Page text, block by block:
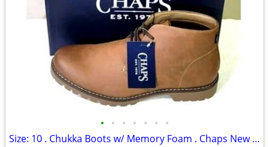
• • • • • • •
Size: 10 . Chukka Boots w/ Memory Foam . Chaps New in Box